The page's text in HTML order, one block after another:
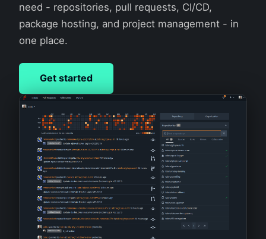
need - repositories, pull requests, CI/CD,
package hosting, and project management - in
one place.
Get started